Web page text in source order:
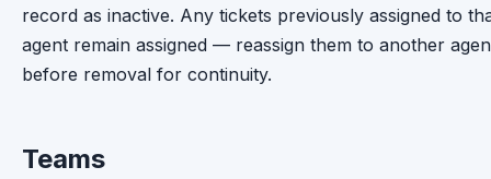
record as inactive. Any tickets previously assigned to
agent remain assigned — reassign them to another
before removal for continuity.
Teams